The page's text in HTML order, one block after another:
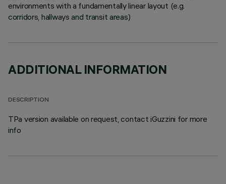
environments with a fundamentally linear layout (e.g.
corridors, hallways and transit areas)
ADDITIONAL INFORMATION
DESCRIPTION
TPa version available on request, contact iGuzzini for more
info